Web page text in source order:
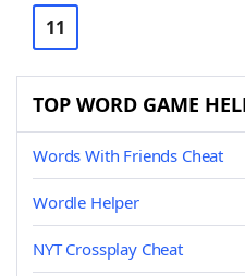
11
TOP WORD GAME
Words With Friends Cheat
Wordle Helper
NYT Crossplay Cheat